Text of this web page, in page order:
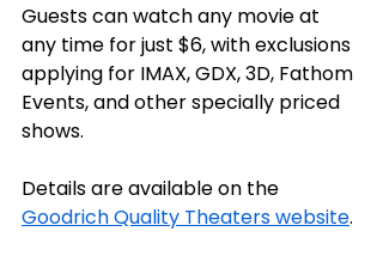
Guests can watch any movie at
any time for just $6, with exclusions
applying for IMAX, GDX, 3D, Fathom
Events, and other specially priced
shows.
Details are available on the
Goodrich Quality Theaters website.